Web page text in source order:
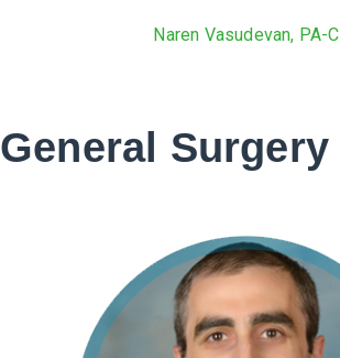
Naren Vasudevan, PA-C
General Surgery